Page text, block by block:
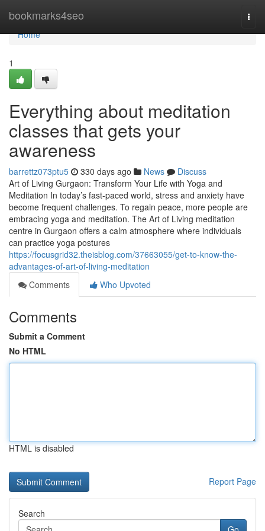
bookmarks4seo
Home
Home
1
Everything about meditation
classes that gets your
awareness
barrettz073ptu5 330 days ago News
Discuss
Art of Living Gurgaon: Transform Your Life with Yoga and
Meditation In today’s fast-paced world, stress and anxiety have
become frequent challenges. To regain peace, more people are
embracing yoga and meditation. The Art of Living meditation
centre in Gurgaon offers a calm atmosphere where individuals
can practice yoga postures
https://focusgrid32.theisblog.com/37663055/get-to-know-the-
advantages-of-art-of-living-meditation
Comments
Who Upvoted
Comments
Submit a Comment
No HTML
HTML is disabled
Report Page
Search